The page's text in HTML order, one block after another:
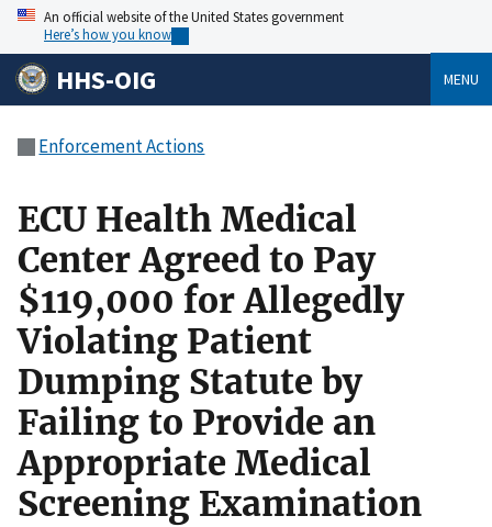
An official website of the United States government
Here’s how you know
HHS-OIG MENU
Enforcement Actions
ECU Health Medical
Center Agreed to Pay
$119,000 for Allegedly
Violating Patient
Dumping Statute by
Failing to Provide an
Appropriate Medical
Screening Examination